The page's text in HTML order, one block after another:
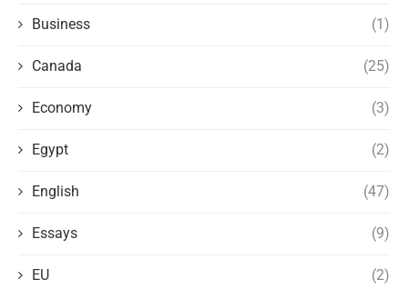
Business (1)
Canada (25)
Economy (3)
Egypt (2)
English (47)
Essays (9)
EU (2)